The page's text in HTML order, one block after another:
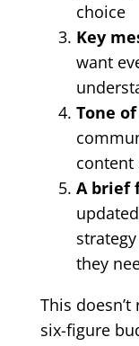
choice
Key
want
Tone
content
A brief
they
This
six-figure